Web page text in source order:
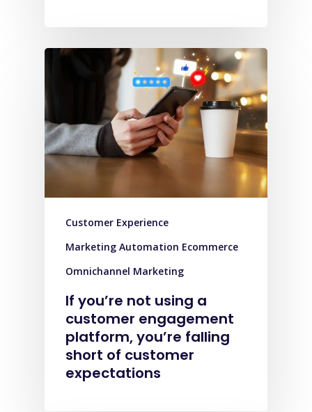
Customer Experience
Marketing Automation Ecommerce
Omnichannel Marketing
If you’re not using a
customer engagement
platform, you’re falling
short of customer
expectations